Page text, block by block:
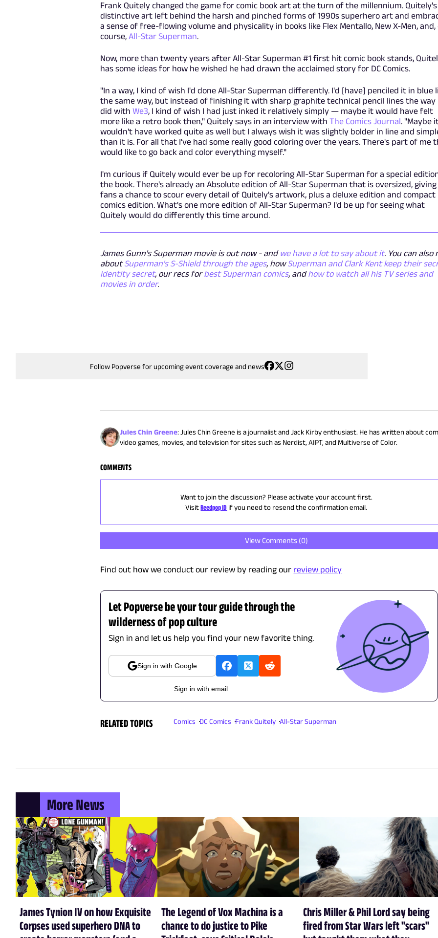
Frank Quitely changed the game for comic book art at the turn of the millennium. Quitely's
distinctive art left behind the harsh and pinched forms of 1990s superhero art and
a sense of free-flowing volume and physicality in books like Flex Mentallo, New X-Men,
course,All-Star Superman.
Now, more than twenty years after All-Star Superman #1 first hit comic book stands,
has some ideas for how he wished he had drawn the acclaimed story for DC Comics.
"In a way, I kind of wish I'd done All-Star Superman differently. I'd [have] penciled it in blue
the same way, but instead of finishing it with sharp graphite technical pencil lines the way
did withWe3, I kind of wish I had just inked it relatively simply — maybe it would have felt
more like a retro book then," Quitely says in an interview withThe Comics Journal. "Maybe
wouldn't have worked quite as well but I always wish it was slightly bolder in line and
than it is. For all that I've had some really good coloring over the years. There's part of me
would like to go back and color everything myself."
I'm curious if Quitely would ever be up for recoloring All-Star Superman for a special
the book. There's already an Absolute edition of All-Star Superman that is oversized, giving
fans a chance to scour every detail of Quitely's artwork, plus a deluxe edition and compact
comics edition. What's one more edition of All-Star Superman? I'd be up for seeing what
Quitely would do differently this time around.
James Gunn's Superman movie is out now - and we have a lot to say about it. You can also
aboutSuperman's S-Shield through the ages, howSuperman and Clark Kent keep their
identity secret, our recs forbest Superman comics, andhow to watch all his TV series and
movies in order.
Follow Popverse for upcoming event coverage and news
Jules Chin Greene:Jules Chin Greene is a journalist and Jack Kirby enthusiast. He has written about
video games, movies, and television for sites such as Nerdist, AIPT, and Multiverse of Color.
COMMENTS
Want to join the discussion? Please activate your account first.
Visit Reedpop ID if you need to resend the confirmation email.
View Comments (0)
Find out how we conduct our review by reading our review policy
Let Popverse be your tour guide through the
wilderness of pop culture
Sign in and let us help you find your new favorite thing.
Sign in with Google
Sign in with email
RELATED TOPICS Comics DC Comics Frank Quitely All-Star Superman
More News
James Tynion IV on how Exquisite
Corpses used superhero DNA to
The Legend of Vox Machina is a
chance to do justice to Pike
Chris Miller & Phil Lord say being
fired from Star Wars left "scars"